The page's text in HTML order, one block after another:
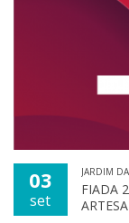
03
set
JARDIM
FIADA